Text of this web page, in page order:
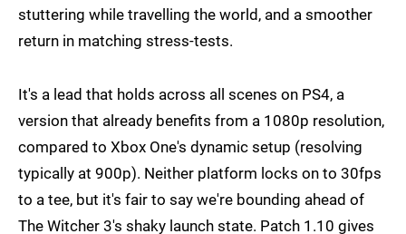
stuttering while travelling the world, and a smoother
return in matching stress-tests.
It's a lead that holds across all scenes on PS4, a
version that already benefits from a 1080p resolution,
compared to Xbox One's dynamic setup (resolving
typically at 900p). Neither platform locks on to 30fps
to a tee, but it's fair to say we're bounding ahead of
The Witcher 3's shaky launch state. Patch 1.10 gives